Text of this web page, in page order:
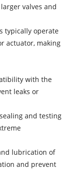
valves and
typically operate
actuator, making
with the
leaks or
and testing
lubrication of
and prevent